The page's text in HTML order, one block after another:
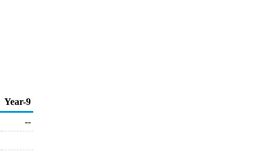
Year-9
--